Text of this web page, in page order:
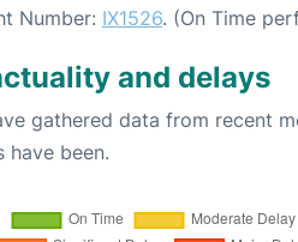
Number: IX1526. (On Time
and delays
gathered data from recent
have been.